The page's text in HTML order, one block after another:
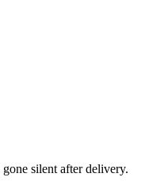
silent after delivery.